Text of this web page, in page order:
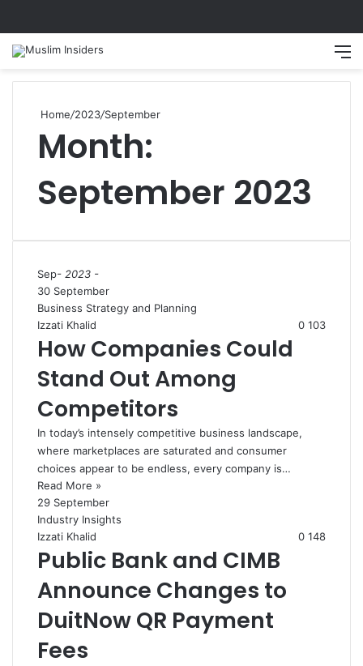
Home/2023/September
Month:
September 2023
Sep- 2023 -
30 September
Business Strategy and Planning
Izzati Khalid
0 103
How Companies Could
Stand Out Among
Competitors
In today’s intensely competitive business landscape,
where marketplaces are saturated and consumer
choices appear to be endless, every company is…
Read More »
29 September
Industry Insights
Izzati Khalid
0 148
Public Bank and CIMB
Announce Changes to
DuitNow QR Payment
Fees